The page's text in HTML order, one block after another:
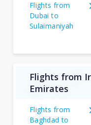
Flights from
Dubai to
Sulaimaniyah
Flights from
Emirates
Flights from
Baghdad to